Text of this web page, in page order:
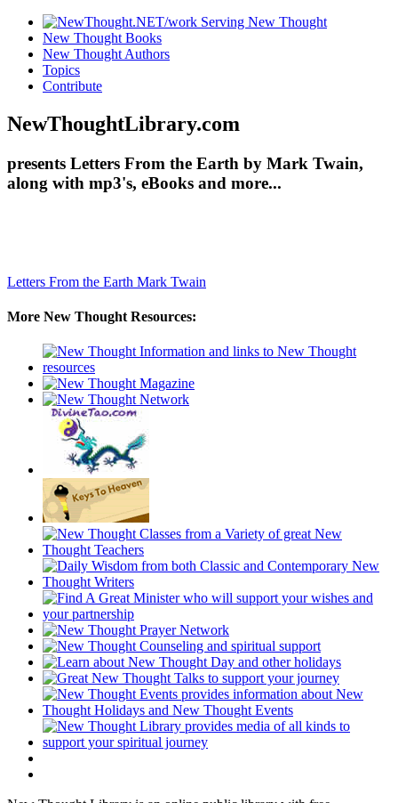
New Thought Books
New Thought Authors
Topics
Contribute
NewThoughtLibrary.com
presents Letters From the Earth by Mark Twain,
along with mp3's, eBooks and more...
Letters From the Earth Mark Twain
More New Thought Resources: